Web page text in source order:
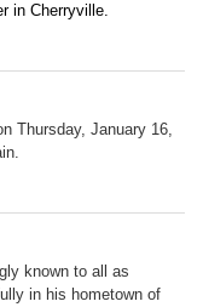
in Cherryville.
Thursday, January 16,
known to all as
in his hometown of